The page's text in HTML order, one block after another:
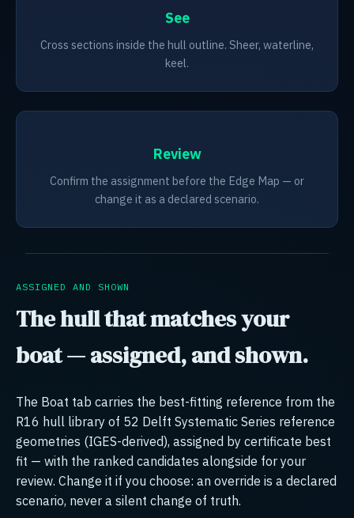
See
Cross sections inside the hull outline. Sheer, waterline,
keel.
Review
Confirm the assignment before the Edge Map — or
change it as a declared scenario.
ASSIGNED AND SHOWN
The hull that matches your
boat — assigned, and shown.
The Boat tab carries the best-fitting reference from the
R16 hull library of 52 Delft Systematic Series reference
geometries (IGES-derived), assigned by certificate best
fit — with the ranked candidates alongside for your
review. Change it if you choose: an override is a declared
scenario, never a silent change of truth.